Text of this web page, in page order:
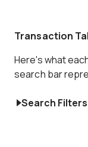
Transaction
Here's what
search bar
Search Filters